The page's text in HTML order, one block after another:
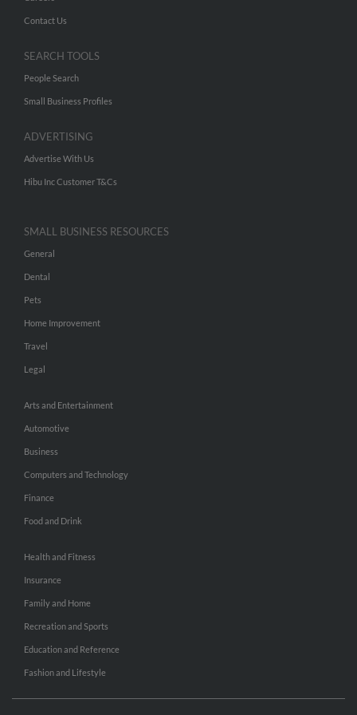
Contact Us
SEARCH TOOLS
People Search
Small Business Profiles
ADVERTISING
Advertise With Us
Hibu Inc Customer T&Cs
SMALL BUSINESS RESOURCES
General
Dental
Pets
Home Improvement
Travel
Legal
Arts and Entertainment
Automotive
Business
Computers and Technology
Finance
Food and Drink
Health and Fitness
Insurance
Family and Home
Recreation and Sports
Education and Reference
Fashion and Lifestyle